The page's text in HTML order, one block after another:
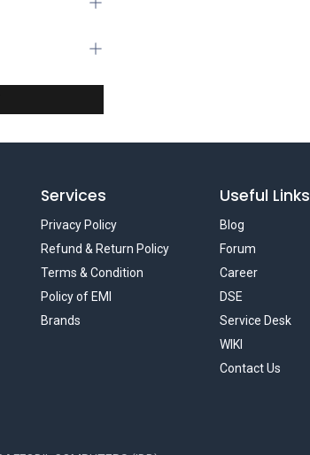
Services
Privacy Policy
Refund & Return Policy
Terms & Condition
Policy of EMI
Brands
Useful Links
Blog
Forum
Career
DSE
Service Desk
WIKI
Contact Us